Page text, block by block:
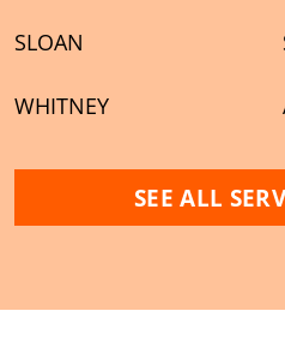
SLOAN
WHITNEY
SEE ALL